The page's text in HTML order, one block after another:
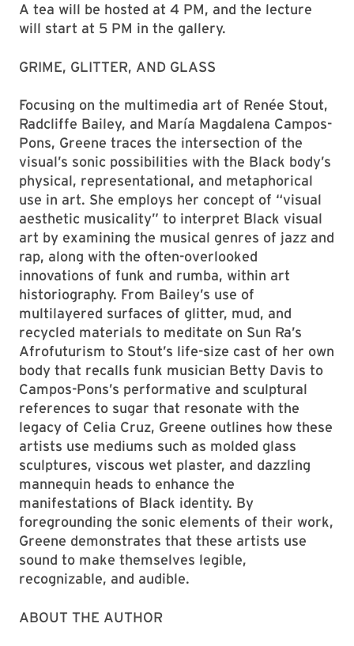
A tea will be hosted at 4 PM, and the lecture
will start at 5 PM in the gallery.
GRIME, GLITTER, AND GLASS
Focusing on the multimedia art of Renée Stout,
Radcliffe Bailey, and María Magdalena Campos-
Pons, Greene traces the intersection of the
visual’s sonic possibilities with the Black body’s
physical, representational, and metaphorical
use in art. She employs her concept of “visual
aesthetic musicality” to interpret Black visual
art by examining the musical genres of jazz and
rap, along with the often-overlooked
innovations of funk and rumba, within art
historiography. From Bailey’s use of
multilayered surfaces of glitter, mud, and
recycled materials to meditate on Sun Ra’s
Afrofuturism to Stout’s life-size cast of her own
body that recalls funk musician Betty Davis to
Campos-Pons’s performative and sculptural
references to sugar that resonate with the
legacy of Celia Cruz, Greene outlines how these
artists use mediums such as molded glass
sculptures, viscous wet plaster, and dazzling
mannequin heads to enhance the
manifestations of Black identity. By
foregrounding the sonic elements of their work,
Greene demonstrates that these artists use
sound to make themselves legible,
recognizable, and audible.
ABOUT THE AUTHOR